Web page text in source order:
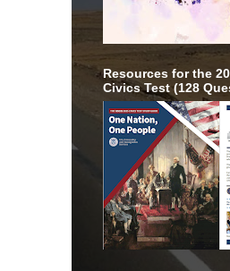
Resources for the
Civics Test (128